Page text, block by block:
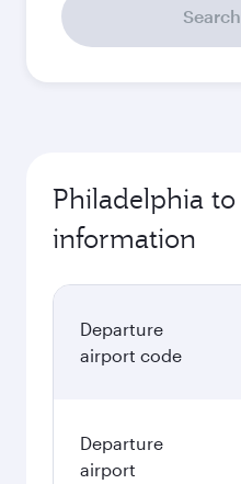
Philadelphia
information
Departure
airport code
Departure
airport